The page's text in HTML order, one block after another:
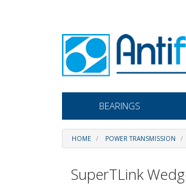
BEARINGS
HOME POWER TRANSMISSION
SuperTLink